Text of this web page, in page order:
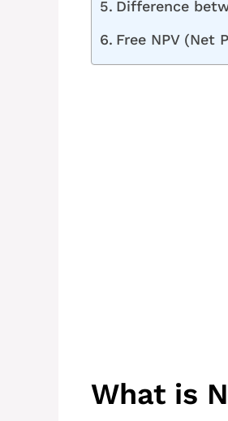
Difference
Free NPV (Net
What is